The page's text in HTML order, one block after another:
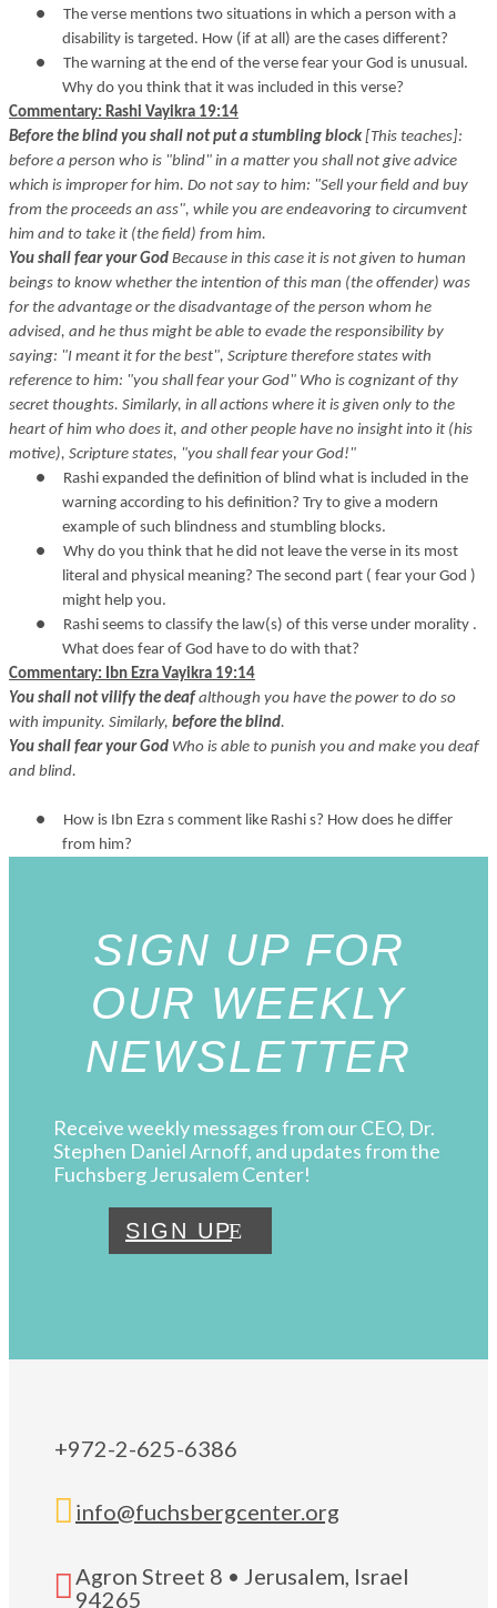
●
The verse mentions two situations in which a person with a
disability is targeted. How (if at all) are the cases different?
●
The warning at the end of the verse fear your God is unusual.
Why do you think that it was included in this verse?
Commentary: Rashi Vayikra 19:14
Before the blind you shall not put a stumbling block[This teaches]:
before a person who is "blind" in a matter you shall not give advice
which is improper for him. Do not say to him: "Sell your field and buy
from the proceeds an ass", while you are endeavoring to circumvent
him and to take it (the field) from him.
You shall fear your God Because in this case it is not given to human
beings to know whether the intention of this man (the offender) was
for the advantage or the disadvantage of the person whom he
advised, and he thus might be able to evade the responsibility by
saying: "I meant it for the best", Scripture therefore states with
reference to him: "you shall fear your God" Who is cognizant of thy
secret thoughts. Similarly, in all actions where it is given only to the
heart of him who does it, and other people have no insight into it (his
motive), Scripture states, "you shall fear your God!"
●
Rashi expanded the definition of blind what is included in the
warning according to his definition? Try to give a modern
example of such blindness and stumbling blocks.
●
Why do you think that he did not leave the verse in its most
literal and physical meaning? The second part ( fear your God )
might help you.
●
Rashi seems to classify the law(s) of this verse under morality .
What does fear of God have to do with that?
Commentary: Ibn Ezra Vayikra 19:14
You shall not vilify the deafalthough you have the power to do so
with impunity. Similarly, before the blind.
You shall fear your God Who is able to punish you and make you deaf
and blind.
●
How is Ibn Ezra s comment like Rashi s? How does he differ
from him?
SIGN UP FOR
OUR WEEKLY
NEWSLETTER
Receive weekly messages from our CEO, Dr.
Stephen Daniel Arnoff, and updates from the
Fuchsberg Jerusalem Center!
SIGN UP
+972-2-625-6386
 info@fuchsbergcenter.org
 Agron Street 8 • Jerusalem, Israel
94265